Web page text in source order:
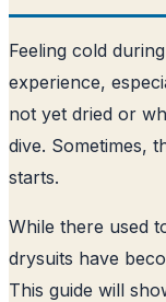
Feeling cold
experience,
not yet dried or
dive. Sometimes,
starts.
While there used
drysuits have
This guide will